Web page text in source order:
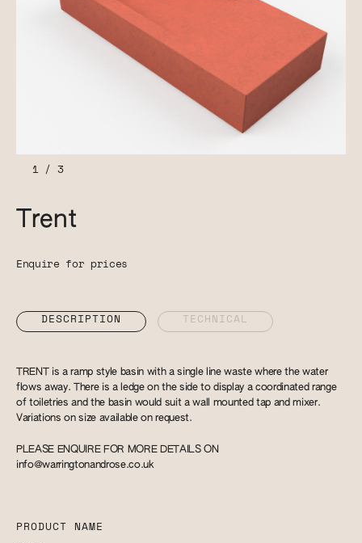
1/ 3
Trent
Enquire for prices
DESCRIPTION TECHNICAL
TRENT is a ramp style basin with a single line waste where the water
flows away. There is a ledge on the side to display a coordinated range
of toiletries and the basin would suit a wall mounted tap and mixer.
Variations on size available on request.
PLEASE ENQUIRE FOR MORE DETAILS ON
info@warringtonandrose.co.uk
PRODUCT NAME